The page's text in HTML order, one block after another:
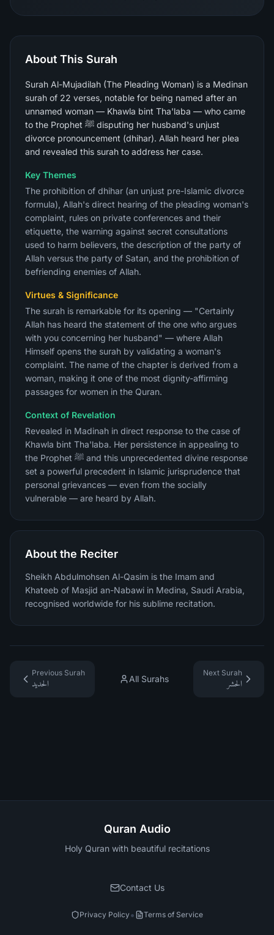
About This Surah
Surah Al-Mujadilah (The Pleading Woman) is a Medinan
surah of 22 verses, notable for being named after an
unnamed woman — Khawla bint Tha'laba — who came
to the Prophet ﷺ disputing her husband's unjust
divorce pronouncement (dhihar). Allah heard her plea
and revealed this surah to address her case.
Key Themes
The prohibition of dhihar (an unjust pre-Islamic divorce
formula), Allah's direct hearing of the pleading woman's
complaint, rules on private conferences and their
etiquette, the warning against secret consultations
used to harm believers, the description of the party of
Allah versus the party of Satan, and the prohibition of
befriending enemies of Allah.
Virtues & Significance
The surah is remarkable for its opening — "Certainly
Allah has heard the statement of the one who argues
with you concerning her husband" — where Allah
Himself opens the surah by validating a woman's
complaint. The name of the chapter is derived from a
woman, making it one of the most dignity-affirming
passages for women in the Quran.
Context of Revelation
Revealed in Madinah in direct response to the case of
Khawla bint Tha'laba. Her persistence in appealing to
the Prophet ﷺ and this unprecedented divine response
set a powerful precedent in Islamic jurisprudence that
personal grievances — even from the socially
vulnerable — are heard by Allah.
About the Reciter
Sheikh Abdulmohsen Al-Qasim is the Imam and
Khateeb of Masjid an-Nabawi in Medina, Saudi Arabia,
recognised worldwide for his sublime recitation.
Previous Surah
الحديد
All Surahs
Next Surah
الحشر
Quran Audio
Holy Quran with beautiful recitations
Contact Us
Privacy Policy• Terms of Service